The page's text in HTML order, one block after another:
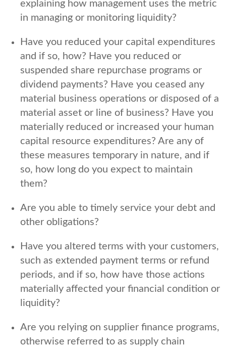
explaining how management uses the metric
in managing or monitoring liquidity?
Have you reduced your capital expenditures
and if so, how? Have you reduced or
suspended share repurchase programs or
dividend payments? Have you ceased any
material business operations or disposed of a
material asset or line of business? Have you
materially reduced or increased your human
capital resource expenditures? Are any of
these measures temporary in nature, and if
so, how long do you expect to maintain
them?
Are you able to timely service your debt and
other obligations?
Have you altered terms with your customers,
such as extended payment terms or refund
periods, and if so, how have those actions
materially affected your financial condition or
liquidity?
Are you relying on supplier finance programs,
otherwise referred to as supply chain